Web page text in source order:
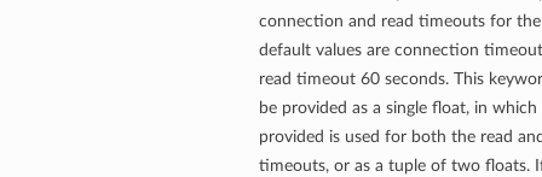
connection and read timeouts for
default values are connection
read timeout 60 seconds. This
be provided as a single float, in which
provided is used for both the read
timeouts, or as a tuple of two floats.